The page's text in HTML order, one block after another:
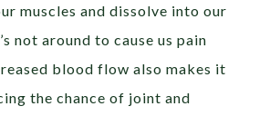
muscles and dissolve into our
not around to cause us pain
blood flow also makes it
the chance of joint and